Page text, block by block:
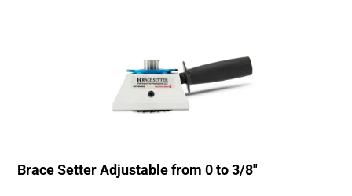
Brace Setter Adjustable from 0 to 3/8″